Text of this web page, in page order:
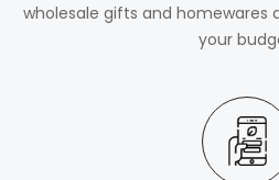
wholesale gifts and homewares
your